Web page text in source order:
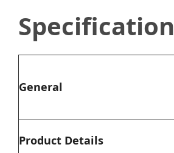
Specification
General
Product Details